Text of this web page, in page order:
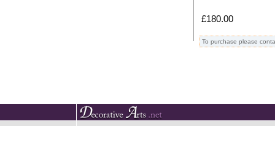
£180.00
To purchase please